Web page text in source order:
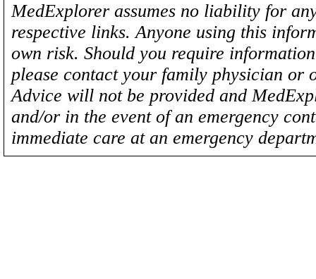
MedExplorer assumes no liability for
respective links. Anyone using this
own risk. Should you require
please contact your family physician
Advice will not be provided and
and/or in the event of an emergency
immediate care at an emergency